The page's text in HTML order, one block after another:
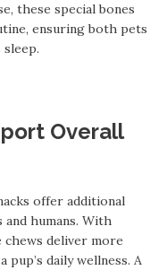
these special bones
ensuring both pets
Overall
offer additional
humans. With
deliver more
daily wellness. A